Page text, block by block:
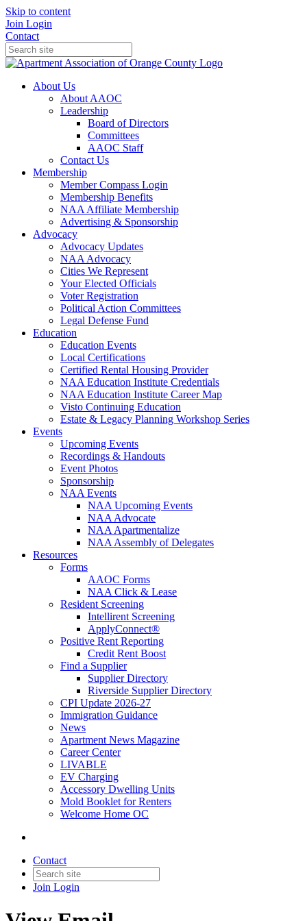
Skip to content
Join Login
Contact
About Us
About AAOC
Leadership
Board of Directors
Committees
AAOC Staff
Contact Us
Membership
Member Compass Login
Membership Benefits
NAA Affiliate Membership
Advertising & Sponsorship
Advocacy
Advocacy Updates
NAA Advocacy
Cities We Represent
Your Elected Officials
Voter Registration
Political Action Committees
Legal Defense Fund
Education
Education Events
Local Certifications
Certified Rental Housing Provider
NAA Education Institute Credentials
NAA Education Institute Career Map
Visto Continuing Education
Estate & Legacy Planning Workshop Series
Events
Upcoming Events
Recordings & Handouts
Event Photos
Sponsorship
NAA Events
NAA Upcoming Events
NAA Advocate
NAA Apartmentalize
NAA Assembly of Delegates
Resources
Forms
AAOC Forms
NAA Click & Lease
Resident Screening
Intellirent Screening
ApplyConnect®
Positive Rent Reporting
Credit Rent Boost
Find a Supplier
Supplier Directory
Riverside Supplier Directory
CPI Update 2026-27
Immigration Guidance
News
Apartment News Magazine
Career Center
LIVABLE
EV Charging
Accessory Dwelling Units
Mold Booklet for Renters
Welcome Home OC
Contact
Join Login